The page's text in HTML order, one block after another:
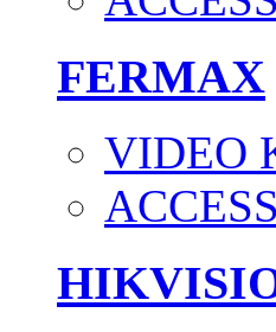
FERMAX
VIDEO